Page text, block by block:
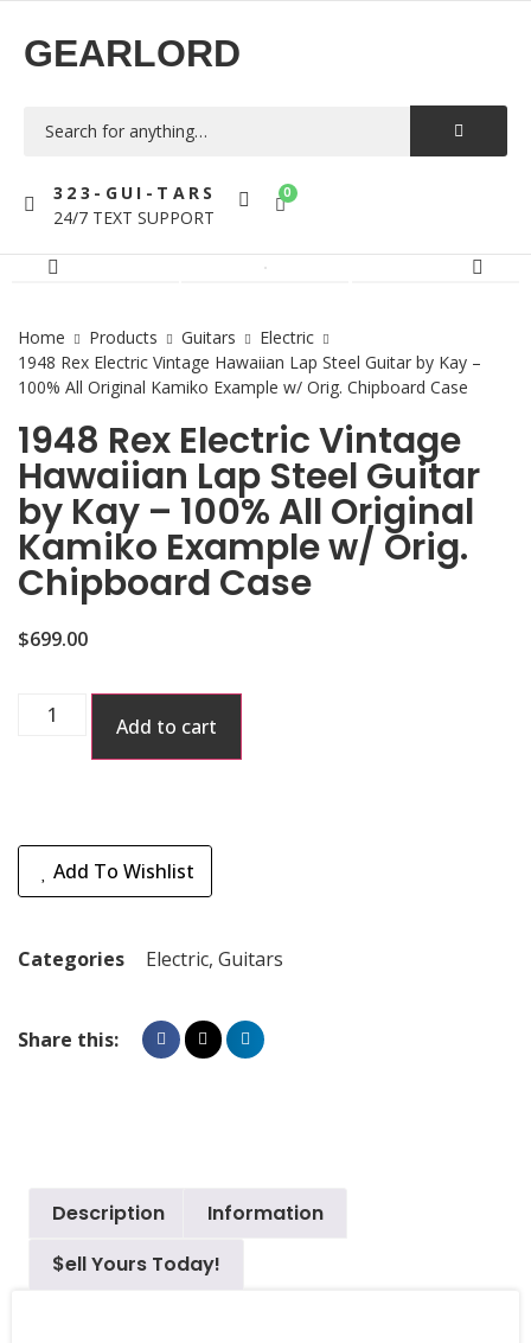
GEARLORD
323-GUI-TARS
24/7 TEXT SUPPORT
0
Home Products Guitars
Electric
1948 Rex Electric Vintage Hawaiian Lap Steel Guitar by Kay –
100% All Original Kamiko Example w/ Orig. Chipboard Case
1948 Rex Electric Vintage
Hawaiian Lap Steel Guitar
by Kay – 100% All Original
Kamiko Example w/ Orig.
Chipboard Case
$699.00
Add to cart
Add To Wishlist
Categories Electric, Guitars
Share this:
Description
Information
$ell Yours Today!